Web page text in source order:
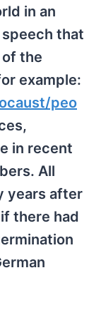
in an
that
the
example:
peo
in recent
All
years after
there had